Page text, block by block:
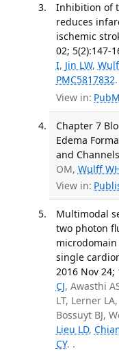
Inhibition of
reduces
ischemic
02; 5(2):147-
I, Jin LW,
PMC5817832.
View in:
Chapter 7
Edema
and
OM, Wulff
View in:
Multimodal
two photon
single
2016 Nov 24;
CJ, Awasthi
LT, Lerner
Bossuyt BJ,
Lieu LD,
CY. .